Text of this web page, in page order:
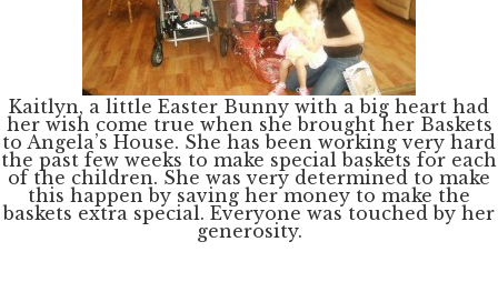
Kaitlyn, a little Easter Bunny with a big heart had
her wish come true when she brought her Baskets
to Angela’s House. She has been working very hard
the past few weeks to make special baskets for each
of the children. She was very determined to make
this happen by saving her money to make the
baskets extra special. Everyone was touched by her
generosity.